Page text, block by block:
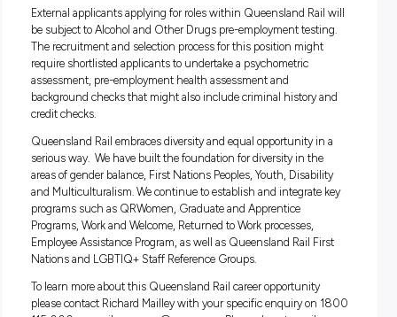
resume and covering letter outlining your relevant
11:59pm, Tuesday 8th March 2022.
IMPORTANT NOTE: CURRENT QUEENSLAND RAIL
EMPLOYEES
Queensland Rail employees
People Connect solution and not via the external
career site or Seek using one of the following options:
1. While at home or on the go at any time, anywhere using
People Connect Solution on a personal device not
the Queensland Rail IT network or LAN. Please note you
to set up Multi-Factor Authentication (MFA) on your
profile. There are two options to do this: